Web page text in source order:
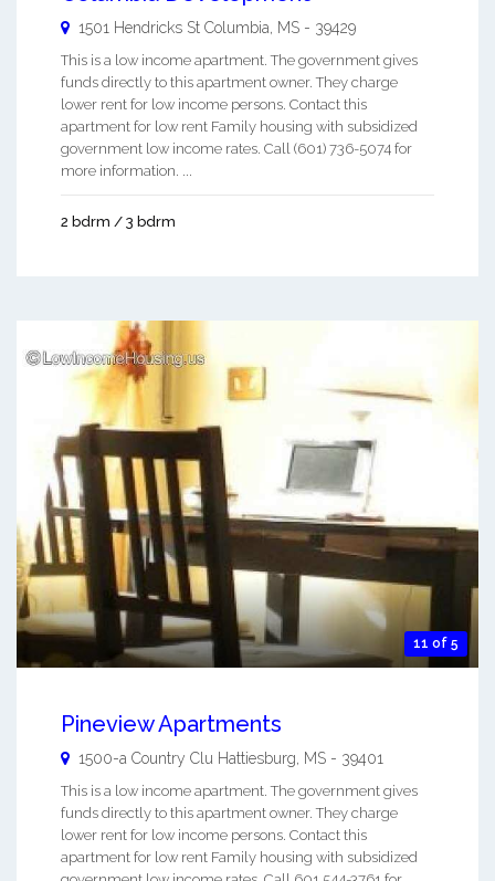
1501 Hendricks St Columbia MS - 39429
This is a low income apartment. The government gives
funds directly to this apartment owner. They charge
lower rent for low income persons. Contact this
apartment for low rent Family housing with subsidized
government low income rates. Call (601) 736-5074 for
more information. ...
2 bdrm / 3 bdrm
11 of 5
Pineview Apartments
1500-a Country Clu Hattiesburg MS - 39401
This is a low income apartment. The government gives
funds directly to this apartment owner. They charge
lower rent for low income persons. Contact this
apartment for low rent Family housing with subsidized